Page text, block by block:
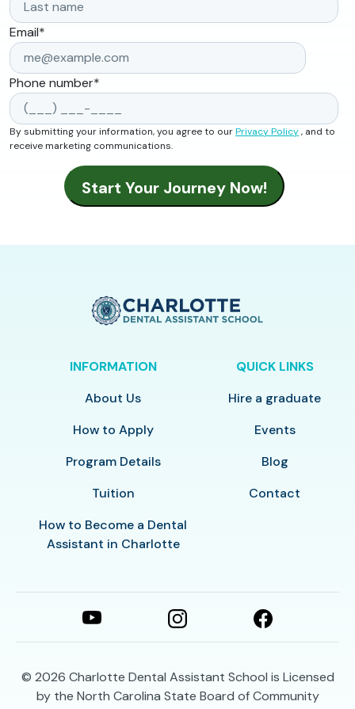
Email*
Phone number*
By submitting your information, you agree to ourPrivacy Policy, and to
receive marketing communications.
INFORMATION
About Us
How to Apply
Program Details
Tuition
How to Become a Dental
Assistant in Charlotte
QUICK LINKS
Hire a graduate
Events
Blog
Contact
© 2026 Charlotte Dental Assistant School is Licensed
by the North Carolina State Board of Community